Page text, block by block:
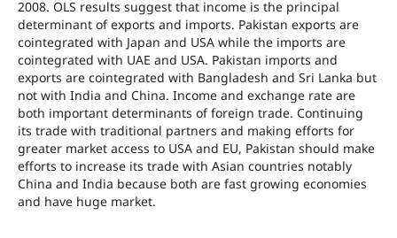
2008. OLS results suggest that income is the principal
determinant of exports and imports. Pakistan exports are
cointegrated with Japan and USA while the imports are
cointegrated with UAE and USA. Pakistan imports and
exports are cointegrated with Bangladesh and Sri Lanka but
not with India and China. Income and exchange rate are
both important determinants of foreign trade. Continuing
its trade with traditional partners and making efforts for
greater market access to USA and EU, Pakistan should make
efforts to increase its trade with Asian countries notably
China and India because both are fast growing economies
and have huge market.